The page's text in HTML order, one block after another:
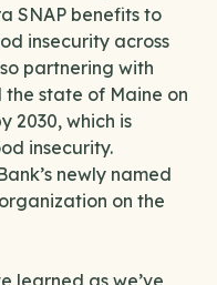
SNAP benefits to
insecurity across
partnering with
state of Maine on
2030, which is
insecurity.
newly named
on the
learned as we’ve